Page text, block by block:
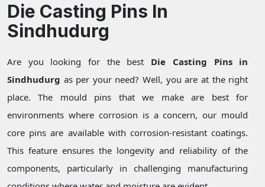
Die Casting Pins In
Sindhudurg
Are you looking for the best Die Casting Pins in
Sindhudurg as per your need? Well, you are at the right
place. The mould pins that we make are best for
environments where corrosion is a concern, our mould
core pins are available with corrosion-resistant coatings.
This feature ensures the longevity and reliability of the
components, particularly in challenging manufacturing